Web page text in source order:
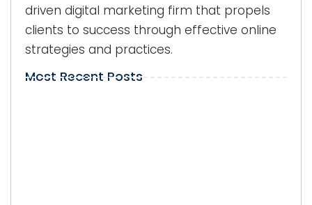
driven digital marketing firm that propels
clients to success through effective online
strategies and practices.
Most Recent Posts